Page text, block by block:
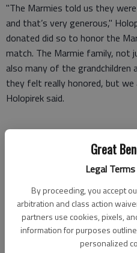
Great
Legal
By proceeding, you accept
arbitration and class action
partners use cookies, pixels,
information for purposes
personalized
"The Marmies told us they
and that’s very generous,"
donated did so to honor the
match. The Marmie family, not
also many of the
they felt really honored, but
Holopirek said.
Donations for the honorarium
$34,000, which will fund about
"That’s what you call helping
"Each year we try to make
and at the same time show
our purchasers," said